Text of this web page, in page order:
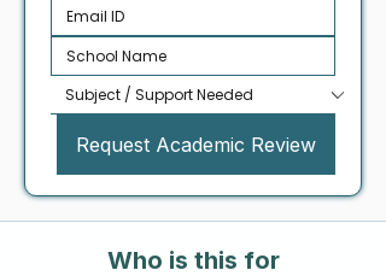
Request Academic Review
Who is this for